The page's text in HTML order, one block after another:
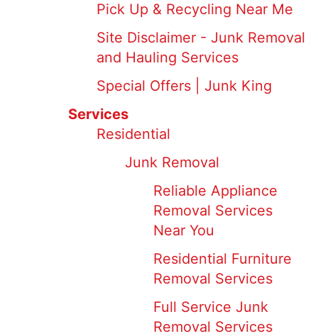
Pick Up & Recycling Near Me
Site Disclaimer - Junk Removal
and Hauling Services
Special Offers | Junk King
Services
Residential
Junk Removal
Reliable Appliance
Removal Services
Near You
Residential Furniture
Removal Services
Full Service Junk
Removal Services